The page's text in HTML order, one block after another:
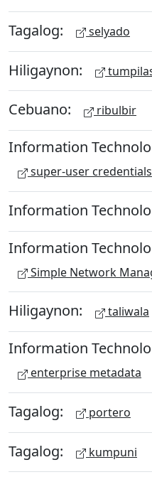
Tagalog: selyado
Hiligaynon:
Cebuano: ribulbir
Information
super-user credentials
Information
Information
Simple Network
Hiligaynon: taliwala
Information
enterprise metadata
Tagalog: portero
Tagalog: kumpuni